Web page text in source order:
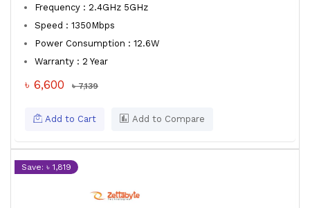
Frequency : 2.4GHz 5GHz
Speed : 1350Mbps
Power Consumption : 12.6W
Warranty : 2 Year
৳ 6,600 ৳ 7,139
Add to Cart Add to Compare
Save: ৳ 1,819